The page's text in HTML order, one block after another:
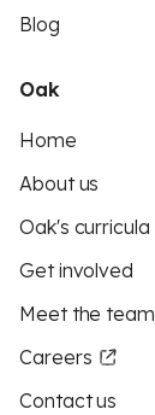
Blog
Oak
Home
About us
Oak's curricula
Get involved
Meet the team
Careers
Contact us